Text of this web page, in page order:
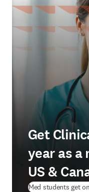
Get
year as a
US &
Med students get